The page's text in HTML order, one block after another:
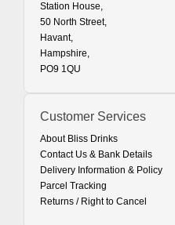
Station House,
50 North Street,
Havant,
Hampshire,
PO9 1QU
Customer Services
About Bliss Drinks
Contact Us & Bank Details
Delivery Information & Policy
Parcel Tracking
Returns / Right to Cancel